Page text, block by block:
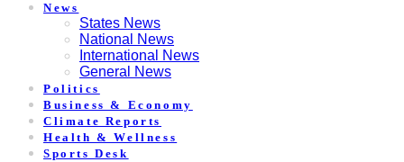
News
States News
National News
International News
General News
Politics
Business & Economy
Climate Reports
Health & Wellness
Sports Desk